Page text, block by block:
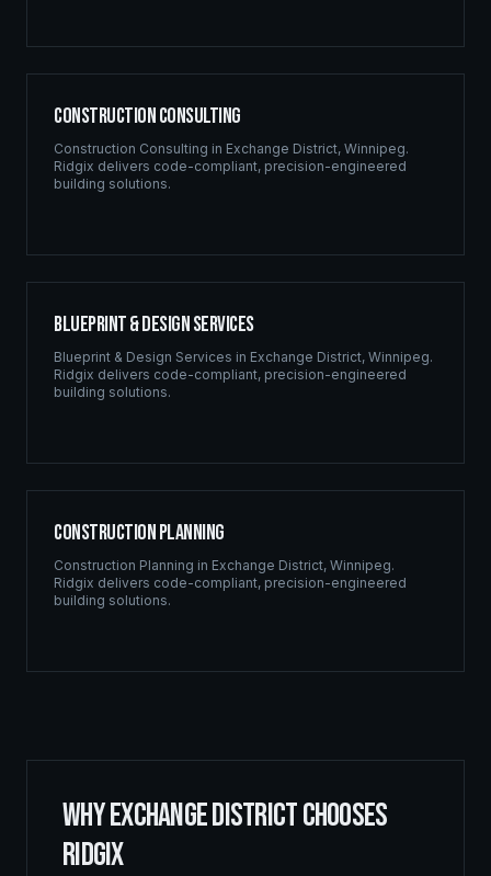
Construction Consulting
Construction Consulting in Exchange District, Winnipeg.
Ridgix delivers code-compliant, precision-engineered
building solutions.
Blueprint & Design Services
Blueprint & Design Services in Exchange District, Winnipeg.
Ridgix delivers code-compliant, precision-engineered
building solutions.
Construction Planning
Construction Planning in Exchange District, Winnipeg.
Ridgix delivers code-compliant, precision-engineered
building solutions.
WHYEXCHANGE DISTRICTCHOOSES
RIDGIX